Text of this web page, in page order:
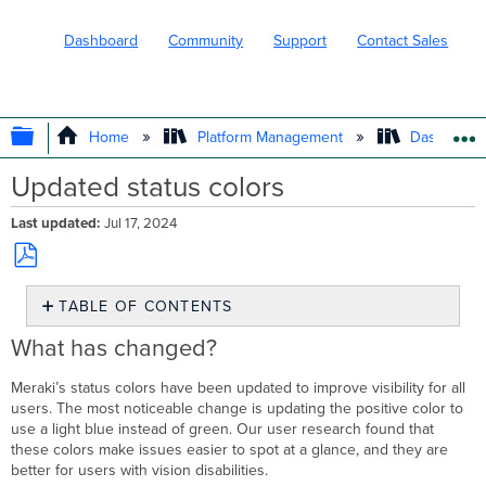
Dashboard Community Support Contact Sales
EXPAND/COLLAPSE GLOBAL
Home Platform Management
Updated status colors
Last updated Jul 17, 2024
Save
PDF
TABLE OF CONTENTS
What
has
Previous
example
Updated
example
What has changed?
Meraki’s status colors have been updated to improve visibility for all
users. The most noticeable change is updating the positive color to
use a light blue instead of green. Our user research found that
these colors make issues easier to spot at a glance, and they are
better for users with vision disabilities.